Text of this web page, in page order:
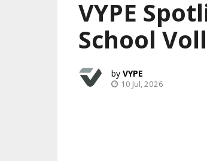
VYPE
School
VYPE
10 Jul, 2026